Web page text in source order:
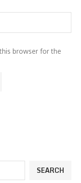
browser for the
SEARCH